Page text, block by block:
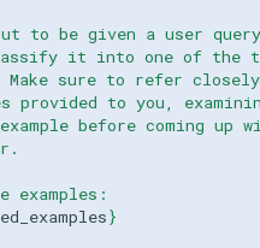
to be given a user
it into one of the
sure to refer
provided to you,
before coming up
examples:
}